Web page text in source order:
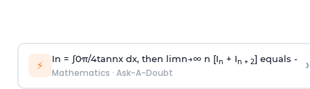
⚡ In = ∫0π/4tannx dx, then limn→∞n [In + In + 2] equals -
Mathematics · Ask-A-Doubt ›